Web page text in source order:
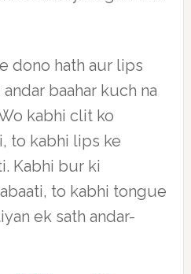
dono hath aur lips
baahar kuch na
kabhi clit ko
to kabhi lips ke
Kabhi bur ki
to kabhi tongue
ek sath andar-